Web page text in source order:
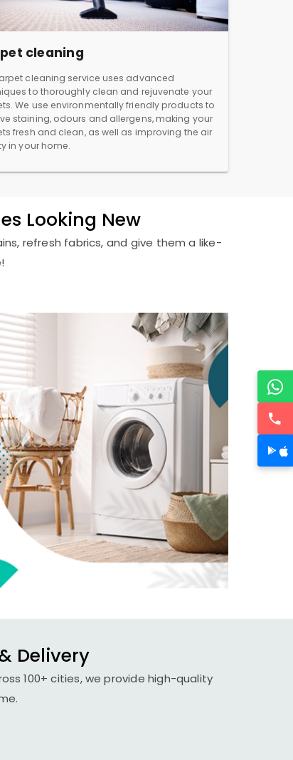
cleaning
cleaning service uses advanced
to thoroughly clean and rejuvenate your
We use environmentally friendly products to
staining, odours and allergens, making your
fresh and clean, as well as improving the air
in your home.
Looking New
refresh fabrics, and give them a like-
Delivery
100+ cities, we provide high-quality